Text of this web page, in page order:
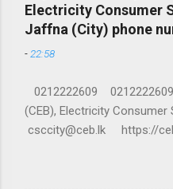
Electricity Consumer
Jaffna (City) phone
- 22:58
0212222609
(CEB), Electricity
csccity@ceb.lk https://